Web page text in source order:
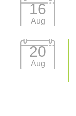
16
Aug
20
Aug